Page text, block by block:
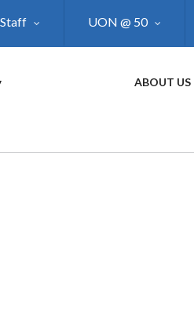
Staff UON @ 50
ABOUT US